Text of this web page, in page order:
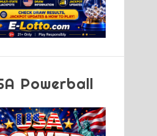
Powerball